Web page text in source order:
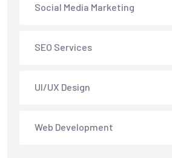
Social Media Marketing
SEO Services
UI/UX Design
Web Development